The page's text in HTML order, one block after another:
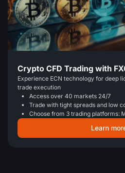
Crypto CFD Trading with
Experience ECN technology for deep
trade execution
Access over 40 markets 24/7
Trade with tight spreads and low
Choose from 3 trading platforms:
Learn